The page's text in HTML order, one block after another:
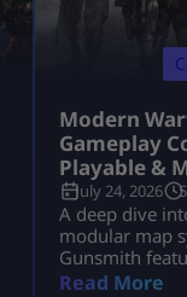
Modern
Gameplay
Playable &
July 24, 2026
A deep dive
modular map
Gunsmith
Modern
Read More